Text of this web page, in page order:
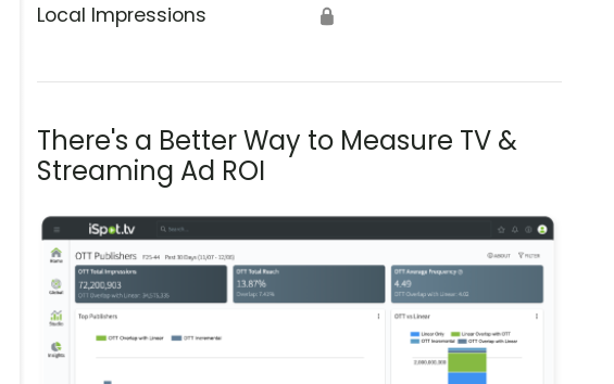
Local Impressions 🔒
There's a Better Way to Measure TV &
Streaming Ad ROI